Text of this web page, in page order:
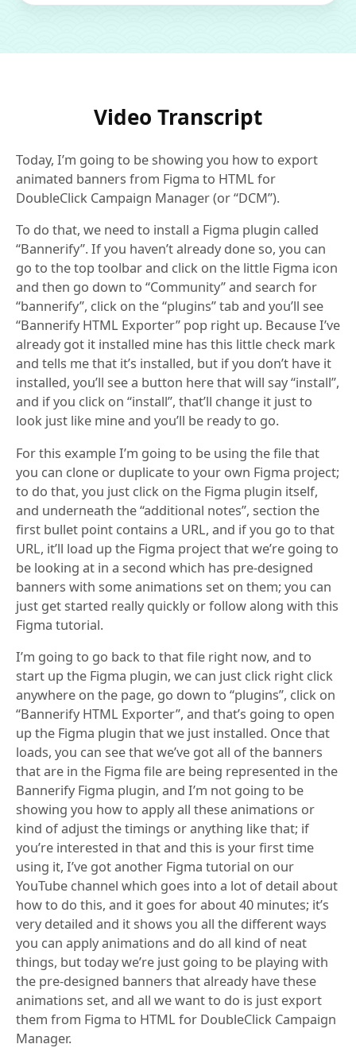
Video Transcript
Today, I’m going to be showing you how to export
animated banners from Figma to HTML for
DoubleClick Campaign Manager (or “DCM”).
To do that, we need to install a Figma plugin called
“Bannerify”. If you haven’t already done so, you can
go to the top toolbar and click on the little Figma icon
and then go down to “Community” and search for
“bannerify”, click on the “plugins” tab and you’ll see
“Bannerify HTML Exporter” pop right up. Because I’ve
already got it installed mine has this little check mark
and tells me that it’s installed, but if you don’t have it
installed, you’ll see a button here that will say “install”,
and if you click on “install”, that’ll change it just to
look just like mine and you’ll be ready to go.
For this example I’m going to be using the file that
you can clone or duplicate to your own Figma project;
to do that, you just click on the Figma plugin itself,
and underneath the “additional notes”, section the
first bullet point contains a URL, and if you go to that
URL, it’ll load up the Figma project that we’re going to
be looking at in a second which has pre-designed
banners with some animations set on them; you can
just get started really quickly or follow along with this
Figma tutorial.
I’m going to go back to that file right now, and to
start up the Figma plugin, we can just click right click
anywhere on the page, go down to “plugins”, click on
“Bannerify HTML Exporter”, and that’s going to open
up the Figma plugin that we just installed. Once that
loads, you can see that we’ve got all of the banners
that are in the Figma file are being represented in the
Bannerify Figma plugin, and I’m not going to be
showing you how to apply all these animations or
kind of adjust the timings or anything like that; if
you’re interested in that and this is your first time
using it, I’ve got another Figma tutorial on our
YouTube channel which goes into a lot of detail about
how to do this, and it goes for about 40 minutes; it’s
very detailed and it shows you all the different ways
you can apply animations and do all kind of neat
things, but today we’re just going to be playing with
the pre-designed banners that already have these
animations set, and all we want to do is just export
them from Figma to HTML for DoubleClick Campaign
Manager.